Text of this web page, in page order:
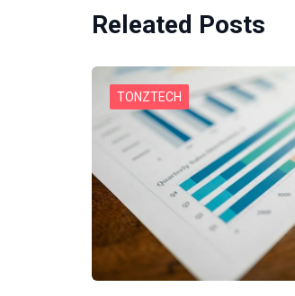
Releated Posts
TONZTECH